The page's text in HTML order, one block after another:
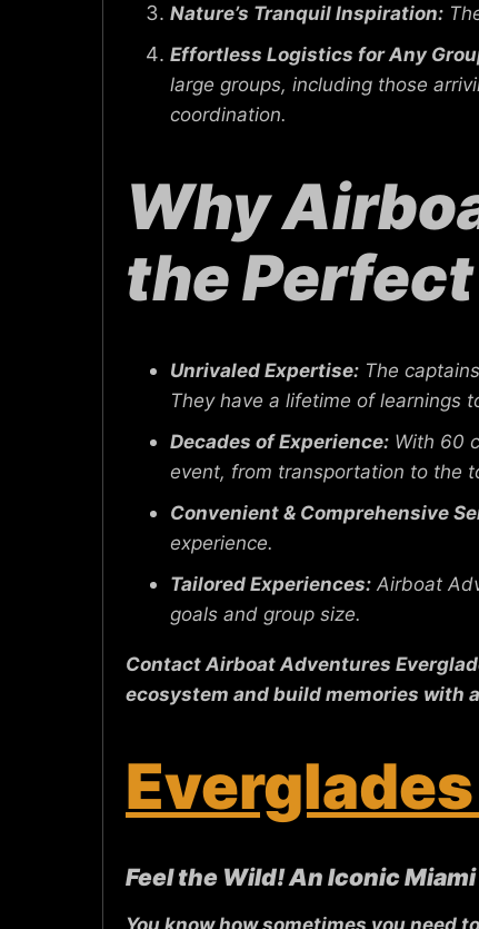
Nature’s Tranquil Inspiration:
Effortless Logistics for Any
large groups, including those
coordination.
Why
the
Unrivaled Expertise: The
They have a lifetime of learnings
Decades of Experience: With 60
event, from transportation to the
Convenient & Comprehensive
experience.
Tailored Experiences: Airboat
goals and group size.
Contact Airboat Adventures
ecosystem and build memories with
Feel the Wild! An Iconic